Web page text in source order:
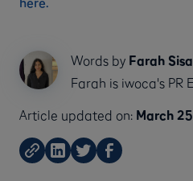
Words by Farah
Farah is iwoca's PR
Article updated on: March